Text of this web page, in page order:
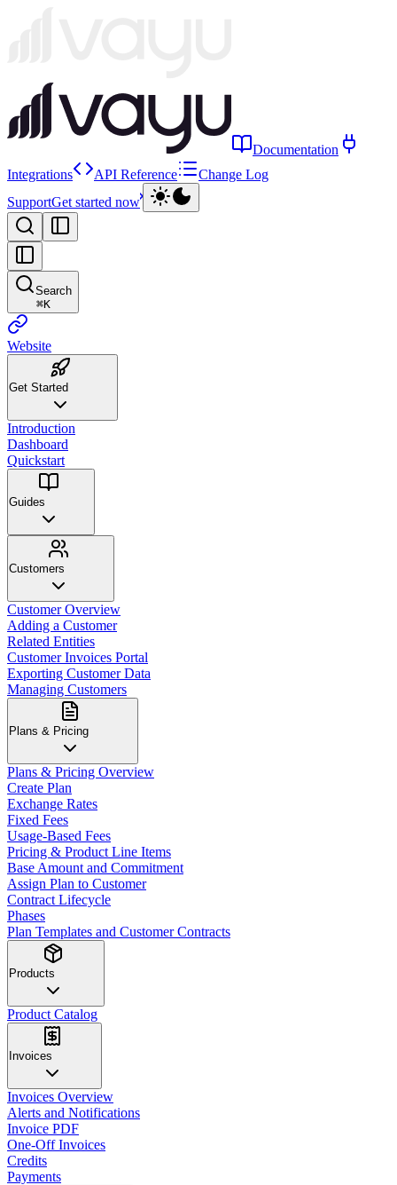
Documentation
Integrations
API Reference
Change Log
SupportGet started now
Search
⌘K
Website
Get Started
Introduction
Dashboard
Quickstart
Guides
Customers
Customer Overview
Adding a Customer
Related Entities
Customer Invoices Portal
Exporting Customer Data
Managing Customers
Plans & Pricing
Plans & Pricing Overview
Create Plan
Exchange Rates
Fixed Fees
Usage-Based Fees
Pricing & Product Line Items
Base Amount and Commitment
Assign Plan to Customer
Contract Lifecycle
Phases
Plan Templates and Customer Contracts
Products
Product Catalog
Invoices
Invoices Overview
Alerts and Notifications
Invoice PDF
One-Off Invoices
Credits
Payments